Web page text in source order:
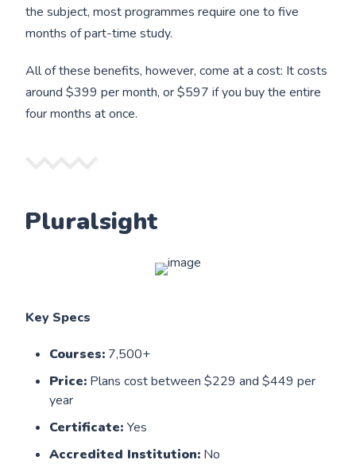
the subject, most programmes require one to five
months of part-time study.
All of these benefits, however, come at a cost: It costs
around $399 per month, or $597 if you buy the entire
four months at once.
Pluralsight
Key Specs
Courses: 7,500+
Price: Plans cost between $229 and $449 per
year
Certificate:Yes
Accredited Institution: No